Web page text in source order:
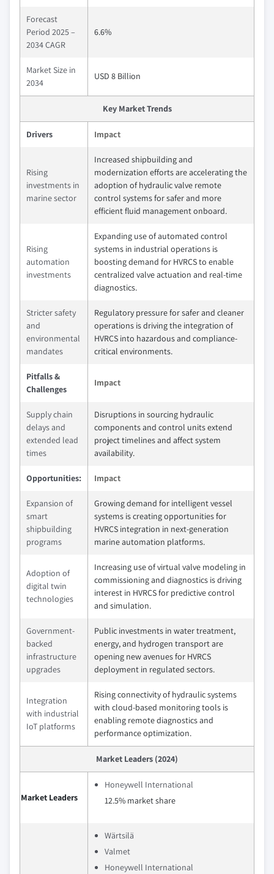
Forecast
Period 2025 –
2034 CAGR
6.6%
Market Size in
2034
USD 8 Billion
Key Market Trends
Drivers Impact
Rising
investments in
marine sector
Increased shipbuilding and
modernization efforts are accelerating the
adoption of hydraulic valve remote
control systems for safer and more
efficient fluid management onboard.
Rising
automation
investments
Expanding use of automated control
systems in industrial operations is
boosting demand for HVRCS to enable
centralized valve actuation and real-time
diagnostics.
Stricter safety
and
environmental
mandates
Regulatory pressure for safer and cleaner
operations is driving the integration of
HVRCS into hazardous and compliance-
critical environments.
Pitfalls &
Challenges
Impact
Supply chain
delays and
extended lead
times
Disruptions in sourcing hydraulic
components and control units extend
project timelines and affect system
availability.
Opportunities: Impact
Expansion of
smart
shipbuilding
programs
Growing demand for intelligent vessel
systems is creating opportunities for
HVRCS integration in next-generation
marine automation platforms.
Adoption of
digital twin
technologies
Increasing use of virtual valve modeling in
commissioning and diagnostics is driving
interest in HVRCS for predictive control
and simulation.
Government-
backed
infrastructure
upgrades
Public investments in water treatment,
energy, and hydrogen transport are
opening new avenues for HVRCS
deployment in regulated sectors.
Integration
with industrial
IoT platforms
Rising connectivity of hydraulic systems
with cloud-based monitoring tools is
enabling remote diagnostics and
performance optimization.
Market Leaders (2024)
Market Leaders
Honeywell International
12.5% market share
Wärtsilä
Valmet
Honeywell International